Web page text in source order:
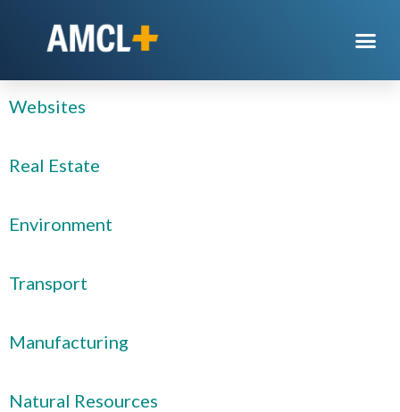
Category: Sectors
Websites
Real Estate
Environment
Transport
Manufacturing
Natural Resources